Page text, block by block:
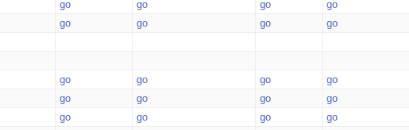
go go go
go
go go go
go
go go go
go
go go go
go
go go go
go